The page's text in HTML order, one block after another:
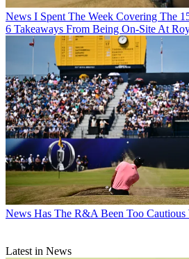
News I Spent The Week Covering The
6 Takeaways From Being On-Site At
News Has The R&A Been Too
Latest in News